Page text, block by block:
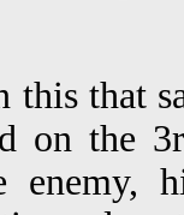
this that
on the
enemy,